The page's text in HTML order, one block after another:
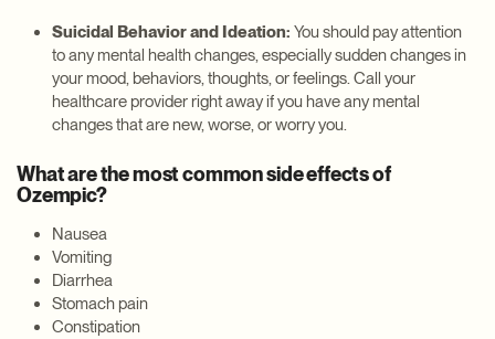
Suicidal Behavior and Ideation: You should pay attention
to any mental health changes, especially sudden changes in
your mood, behaviors, thoughts, or feelings. Call your
healthcare provider right away if you have any mental
changes that are new, worse, or worry you.
What are the most common side effects of
Ozempic?
Nausea
Vomiting
Diarrhea
Stomach pain
Constipation